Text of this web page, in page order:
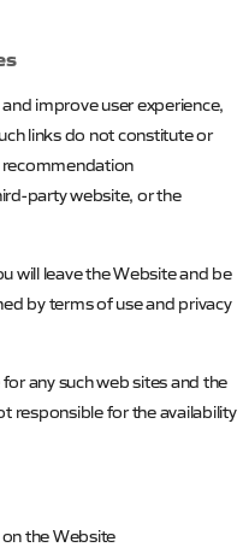
improve user experience,
links do not constitute or
party website, or the
will leave the Website and be
by terms of use and privacy
any such web sites and the
responsible for the availability
the Website